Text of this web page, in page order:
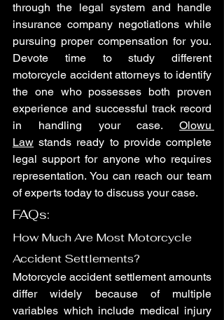
through the legal system and handle
insurance company negotiations while
pursuing proper compensation for you.
Devote time to study different
motorcycle accident attorneys to identify
the one who possesses both proven
experience and successful track record
in handling your case. Olowu
Law stands ready to provide complete
legal support for anyone who requires
representation. You can reach our team
of experts today to discuss your case.
FAQs:
How Much Are Most Motorcycle
Accident Settlements?
Motorcycle accident settlement amounts
differ widely because of multiple
variables which include medical injury